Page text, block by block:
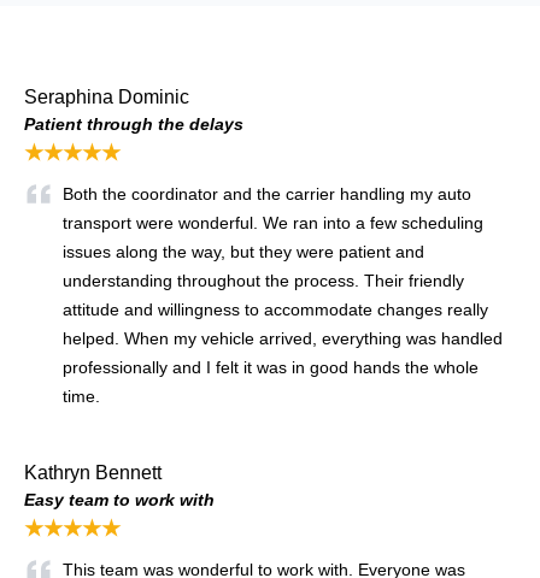
Seraphina Dominic
Patient through the delays
★★★★★
Both the coordinator and the carrier handling my auto
transport were wonderful. We ran into a few scheduling
issues along the way, but they were patient and
understanding throughout the process. Their friendly
attitude and willingness to accommodate changes really
helped. When my vehicle arrived, everything was handled
professionally and I felt it was in good hands the whole
time.
Kathryn Bennett
Easy team to work with
★★★★★
This team was wonderful to work with. Everyone was